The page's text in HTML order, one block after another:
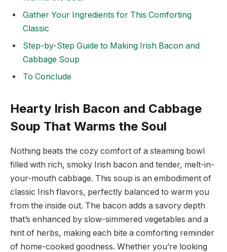
Gather Your Ingredients for This Comforting
Classic
Step-by-Step Guide to Making Irish Bacon and
Cabbage Soup
To Conclude
Hearty Irish Bacon and Cabbage
Soup That Warms the Soul
Nothing beats the cozy comfort of a steaming bowl
filled with rich, smoky Irish bacon and tender, melt-in-
your-mouth cabbage. This soup is an embodiment of
classic Irish flavors, perfectly balanced to warm you
from the inside out. The bacon adds a savory depth
that’s enhanced by slow-simmered vegetables and a
hint of herbs, making each bite a comforting reminder
of home-cooked goodness. Whether you’re looking